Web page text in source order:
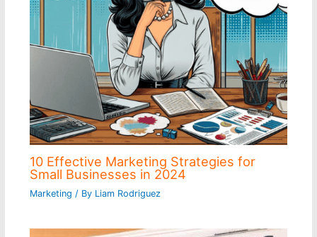
10 Effective Marketing Strategies for
Small Businesses in 2024
Marketing / By Liam Rodriguez